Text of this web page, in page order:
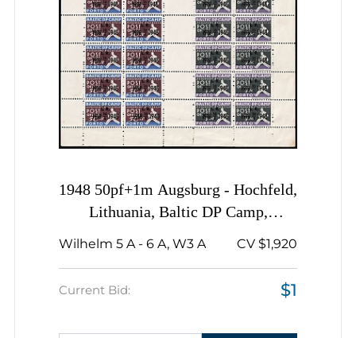
1948 50pf+1m Augsburg - Hochfeld,
Lithuania, Baltic DP Camp,
Displaced Persons Camp, Complete
Sheet
Wilhelm 5 A - 6 A, W3 A CV $1,920
Current Bid: $1